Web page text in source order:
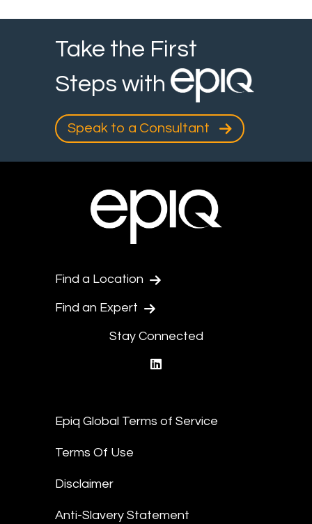
Take the First
Steps with
Speak to a Consultant
Find a Location
Find an Expert
Stay Connected
Epiq Global Terms of Service
Terms Of Use
Disclaimer
Anti-Slavery Statement